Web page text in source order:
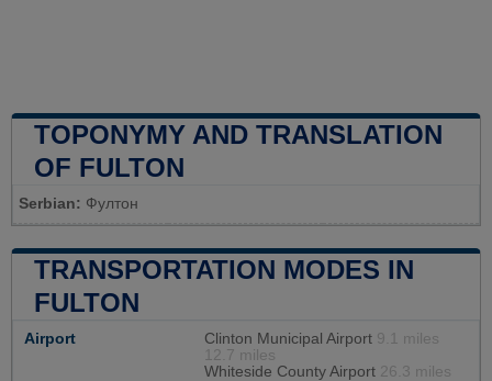
TOPONYMY AND TRANSLATION
OF FULTON
Serbian: Фултон
TRANSPORTATION MODES IN
FULTON
Airport Clinton Municipal Airport 9.1 miles
12.7 miles
Whiteside County Airport 26.3 miles